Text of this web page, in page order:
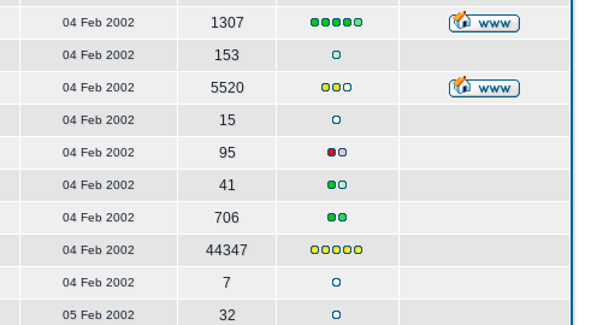
04 Feb 2002
1307
04 Feb 2002
153
04 Feb 2002
5520
04 Feb 2002
15
04 Feb 2002
95
04 Feb 2002
41
04 Feb 2002
706
04 Feb 2002
44347
04 Feb 2002
7
05 Feb 2002
32